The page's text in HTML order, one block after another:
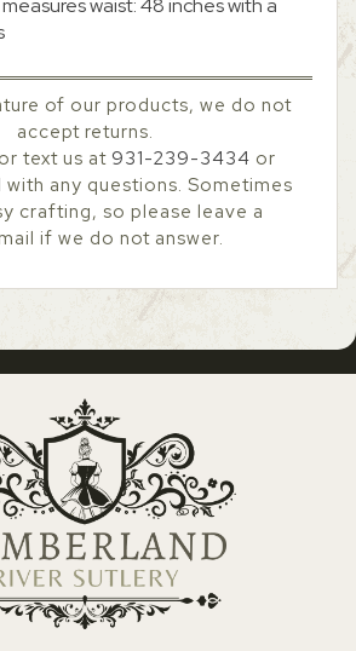
waist: 48 inches with a
of our products, we do not
accept returns.
text us at 931-239-3434 or
with any questions. Sometimes
crafting, so please leave a
if we do not answer.